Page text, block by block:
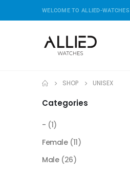
WELCOME TO ALLIED-WATCHES
SHOP UNISEX
Categories
- (1)
Female (11)
Male (26)